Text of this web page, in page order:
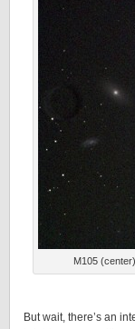
M105
But wait, there’s an